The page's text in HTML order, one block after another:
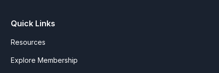
Quick Links
Resources
Explore Membership